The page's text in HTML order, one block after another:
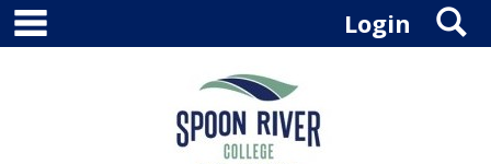
Skip
content
Login